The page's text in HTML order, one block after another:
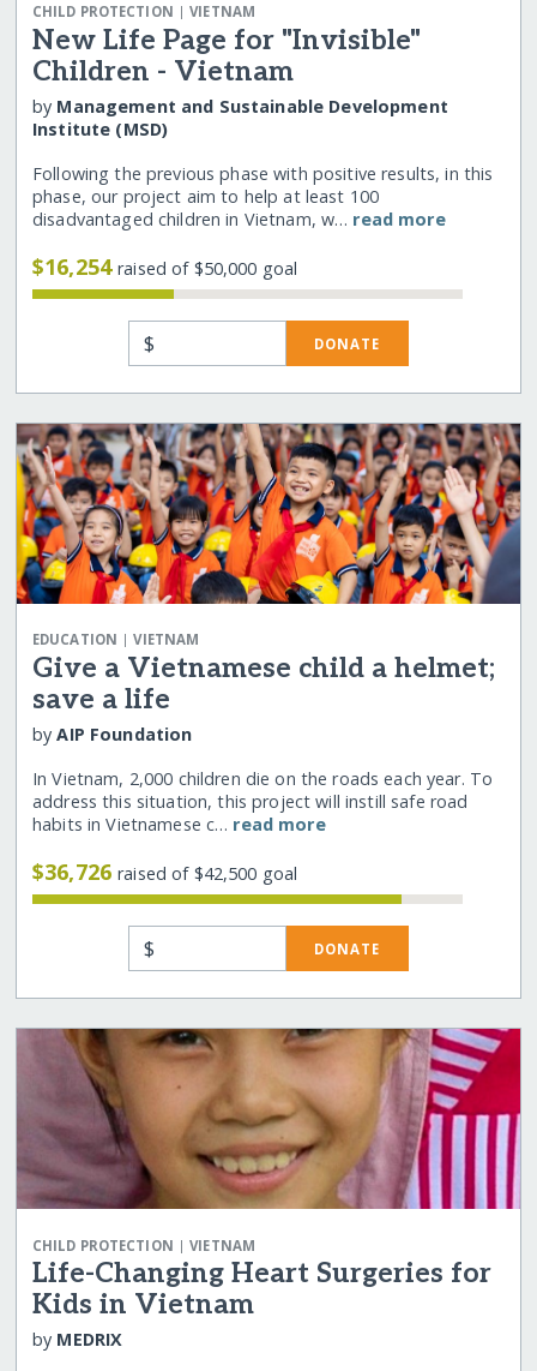
CHILD PROTECTION |VIETNAM
New Life Page for "Invisible"
Children - Vietnam
by Management and Sustainable Development
Institute (MSD)
Following the previous phase with positive results, in this
phase, our project aim to help at least 100
disadvantaged children in Vietnam, w… read more
$16,254raised of $50,000 goal
$ DONATE
EDUCATION |VIETNAM
Give a Vietnamese child a helmet;
save a life
byAIP Foundation
In Vietnam, 2,000 children die on the roads each year. To
address this situation, this project will instill safe road
habits in Vietnamese c… read more
$36,726raised of $42,500 goal
$ DONATE
CHILD PROTECTION |VIETNAM
Life-Changing Heart Surgeries for
Kids in Vietnam
by MEDRIX